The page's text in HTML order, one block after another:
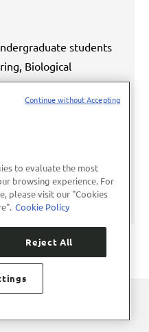
students
Biological
Center for
(CNPEM) has
33rd edition of the
(PBV), an initiative
young
Latin America and
to evaluate the most
browsing experience. For
please visit our "Cookies
Cookie Policy
Reject All
Continue without Accepting